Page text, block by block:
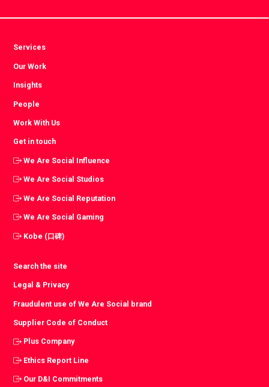
Services
Our Work
Insights
People
Work With Us
Get in touch
We Are Social Influence
We Are Social Studios
We Are Social Reputation
We Are Social Gaming
Kobe (口碑)
Search the site
Legal & Privacy
Fraudulent use of We Are Social brand
Supplier Code of Conduct
Plus Company
Ethics Report Line
Our D&I Commitments